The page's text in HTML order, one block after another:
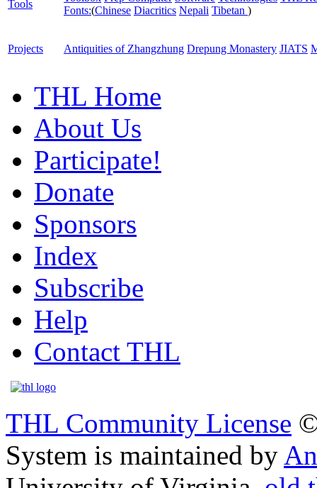
Tools
Fonts:(Chinese Diacritics Nepali Tibetan )
Projects Antiquities of Zhangzhung Drepung Monastery JIATS
THL Home
About Us
Participate!
Donate
Sponsors
Index
Subscribe
Help
Contact THL
THL Community License
System is maintained by